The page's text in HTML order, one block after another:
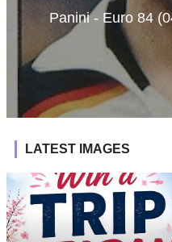
Panini - Euro 84
LATEST IMAGES